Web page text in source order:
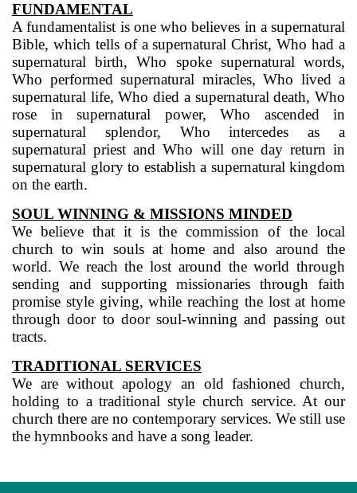
FUNDAMENTAL
A fundamentalist is one who believes in a supernatural
Bible, which tells of a supernatural Christ, Who had a
supernatural birth, Who spoke supernatural words,
Who performed supernatural miracles, Who lived a
supernatural life, Who died a supernatural death, Who
rose in supernatural power, Who ascended in
supernatural splendor, Who intercedes as a
supernatural priest and Who will one day return in
supernatural glory to establish a supernatural kingdom
on the earth.
SOUL WINNING & MISSIONS MINDED
We believe that it is the commission of the local
church to win souls at home and also around the
world. We reach the lost around the world through
sending and supporting missionaries through faith
promise style giving, while reaching the lost at home
through door to door soul-winning and passing out
tracts.
TRADITIONAL SERVICES
We are without apology an old fashioned church,
holding to a traditional style church service. At our
church there are no contemporary services. We still use
the hymnbooks and have a song leader.